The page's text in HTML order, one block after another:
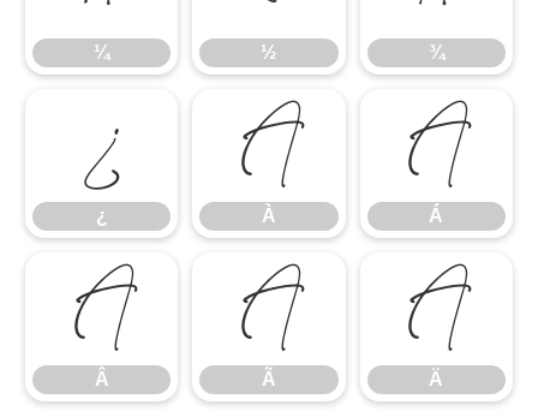
¼ ½ ¾
¿
¿
À
À
Á
Á
Â
Â
Ã
Ã
Ä
Ä